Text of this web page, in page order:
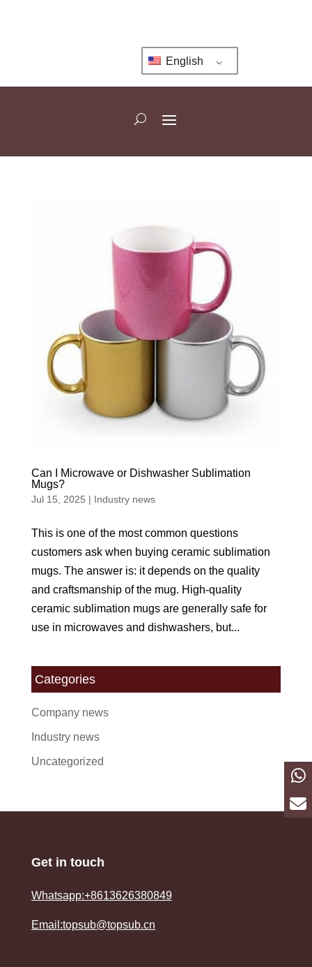
English
Can I Microwave or Dishwasher Sublimation
Mugs?
Jul 15, 2025 | Industry news
This is one of the most common questions
customers ask when buying ceramic sublimation
mugs. The answer is: it depends on the quality
and craftsmanship of the mug. High-quality
ceramic sublimation mugs are generally safe for
use in microwaves and dishwashers, but...
Categories
Company news
Industry news
Uncategorized
Get in touch
Whatsapp:+8613626380849
Email:topsub@topsub.cn